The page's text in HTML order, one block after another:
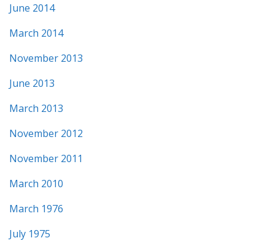
June 2014
March 2014
November 2013
June 2013
March 2013
November 2012
November 2011
March 2010
March 1976
July 1975